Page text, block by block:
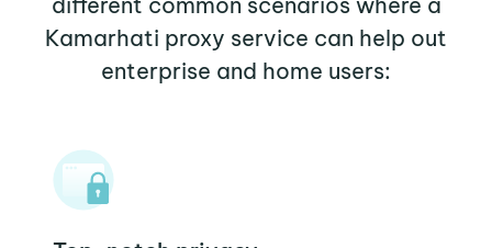
Kamarhati proxy service can help out
enterprise and home users: